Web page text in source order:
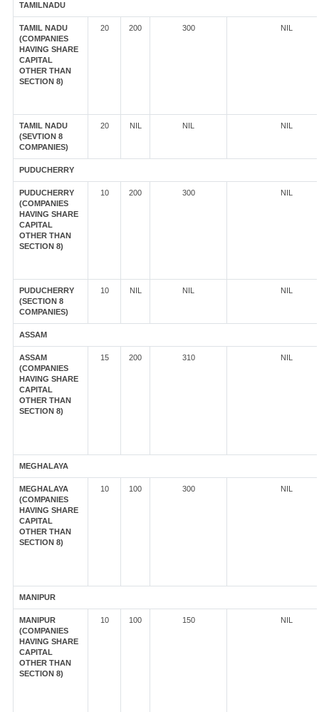
TAMILNADU
TAMIL NADU
(COMPANIES
HAVING SHARE
CAPITAL
OTHER THAN
SECTION 8)
20 200 300 NIL
TAMIL NADU
(SEVTION 8
COMPANIES)
20 NIL NIL NIL
PUDUCHERRY
PUDUCHERRY
(COMPANIES
HAVING SHARE
CAPITAL
OTHER THAN
SECTION 8)
10 200 300 NIL
PUDUCHERRY
(SECTION 8
COMPANIES)
10 NIL NIL NIL
ASSAM
ASSAM
(COMPANIES
HAVING SHARE
CAPITAL
OTHER THAN
SECTION 8)
15 200 310 NIL
MEGHALAYA
MEGHALAYA
(COMPANIES
HAVING SHARE
CAPITAL
OTHER THAN
SECTION 8)
10 100 300 NIL
MANIPUR
MANIPUR
(COMPANIES
HAVING SHARE
CAPITAL
OTHER THAN
SECTION 8)
10 100 150 NIL